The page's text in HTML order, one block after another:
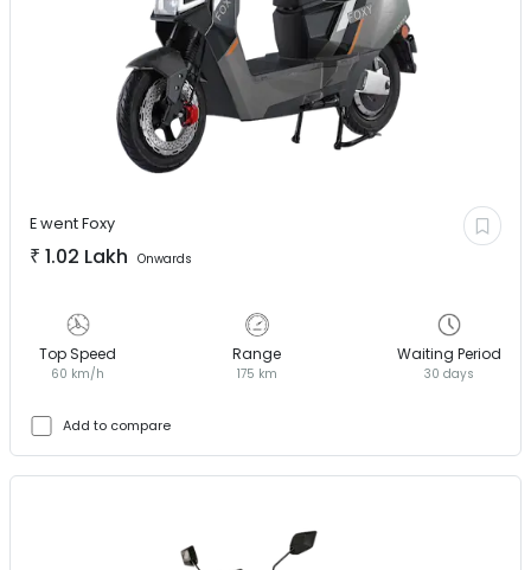
E wentFoxy
₹ 1.02 Lakh Onwards
Top Speed
60 km/h
Range
175 km
Waiting Period
30 days
Add to compare